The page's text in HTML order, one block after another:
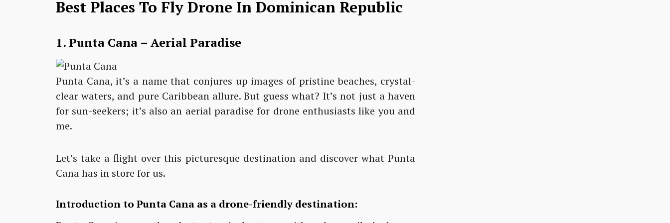
Best Places To Fly Drone In Dominican Republic
1. Punta Cana – Aerial Paradise
Punta Cana, it’s a name that conjures up images of pristine beaches, crystal-
clear waters, and pure Caribbean allure. But guess what? It’s not just a haven
for sun-seekers; it’s also an aerial paradise for drone enthusiasts like you and
me.
Let’s take a flight over this picturesque destination and discover what Punta
Cana has in store for us.
Introduction to Punta Cana as a drone-friendly destination: